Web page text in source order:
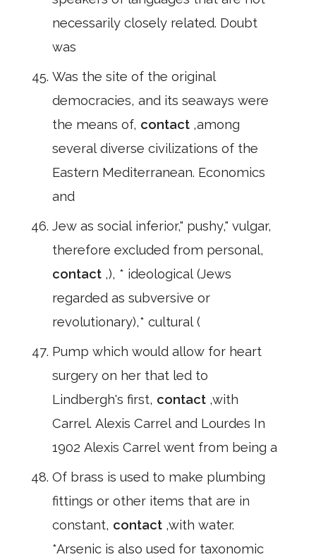
necessarily closely related. Doubt
was
Was the site of the original
democracies, and its seaways were
the means of, contact ,among
several diverse civilizations of the
Eastern Mediterranean. Economics
and
Jew as social inferior," pushy," vulgar,
therefore excluded from personal,
contact ,), * ideological (Jews
regarded as subversive or
revolutionary),* cultural (
Pump which would allow for heart
surgery on her that led to
Lindbergh's first, contact ,with
Carrel. Alexis Carrel and Lourdes In
1902 Alexis Carrel went from being a
Of brass is used to make plumbing
fittings or other items that are in
constant, contact ,with water.
*Arsenic is also used for taxonomic